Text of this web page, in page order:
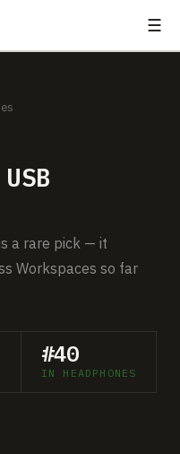
☰
a rare pick — it
Workspaces so far
#40
IN HEADPHONES